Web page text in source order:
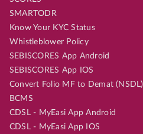
SMARTODR
Know Your KYC Status
Whistleblower Policy
SEBISCORES App Android
SEBISCORES App IOS
Convert Folio MF to Demat (NSDL)
BCMS
CDSL - MyEasi App Android
CDSL - MyEasi App IOS